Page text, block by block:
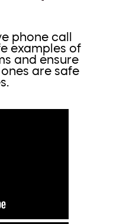
phone call
examples of
and ensure
are safe